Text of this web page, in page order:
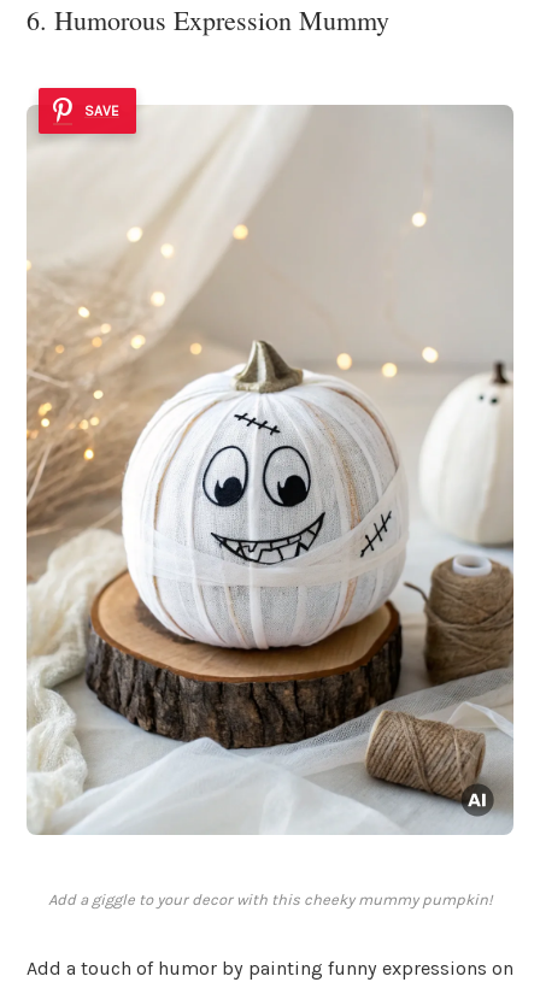
6. Humorous Expression Mummy
SAVE
Add a giggle to your decor with this cheeky mummy pumpkin!
Add a touch of humor by painting funny expressions on